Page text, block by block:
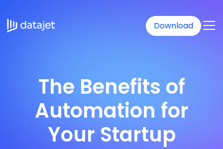
Download
The Benefits of
Automation for
Your Startup